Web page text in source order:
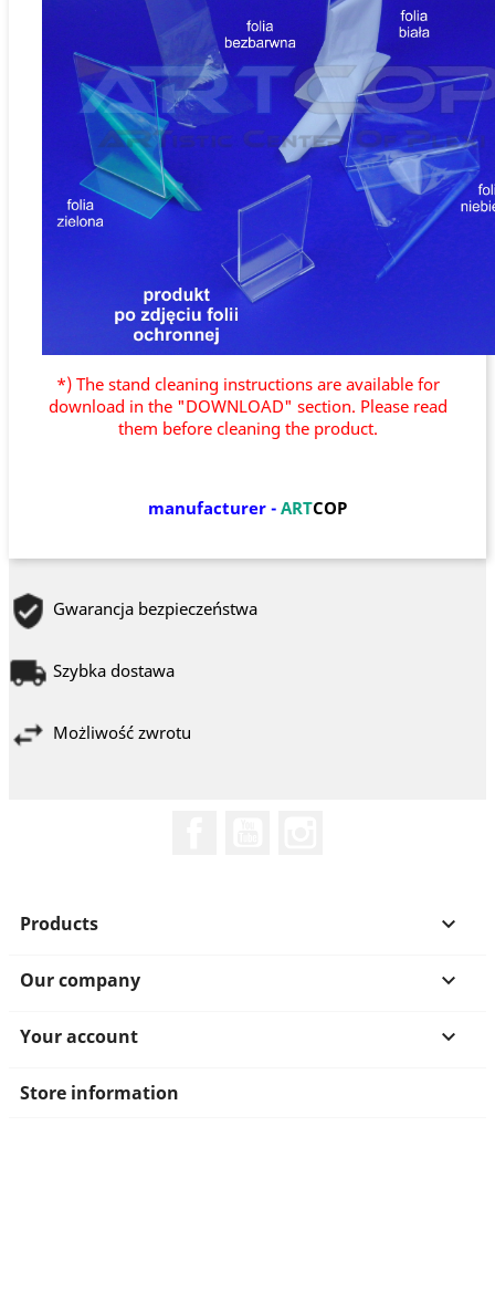
*) The stand cleaning instructions are available for
download in the "DOWNLOAD" section. Please read
them before cleaning the product.
manufacturer - ARTCOP
Gwarancja bezpieczeństwa
Szybka dostawa
Możliwość zwrotu
Products 
Our company 
Your account 
Store information